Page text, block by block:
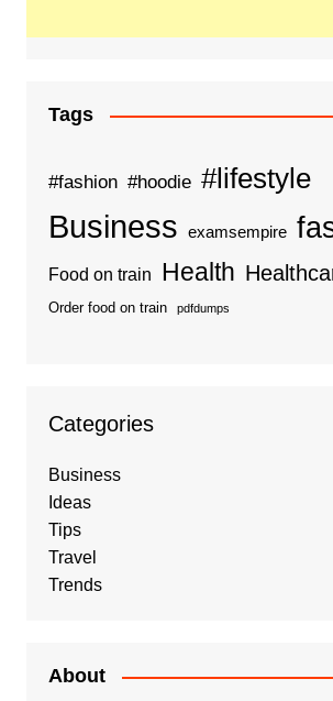
Tags
#fashion #hoodie #lifestyle
Business examsempire
Food on train Health
Order food on train pdfdumps
Categories
Business
Ideas
Tips
Travel
Trends
About